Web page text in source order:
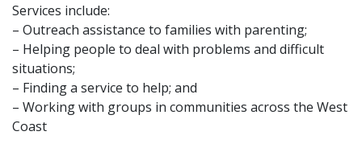
Services include:
– Outreach assistance to families with parenting;
– Helping people to deal with problems and difficult
situations;
– Finding a service to help; and
– Working with groups in communities across the West
Coast